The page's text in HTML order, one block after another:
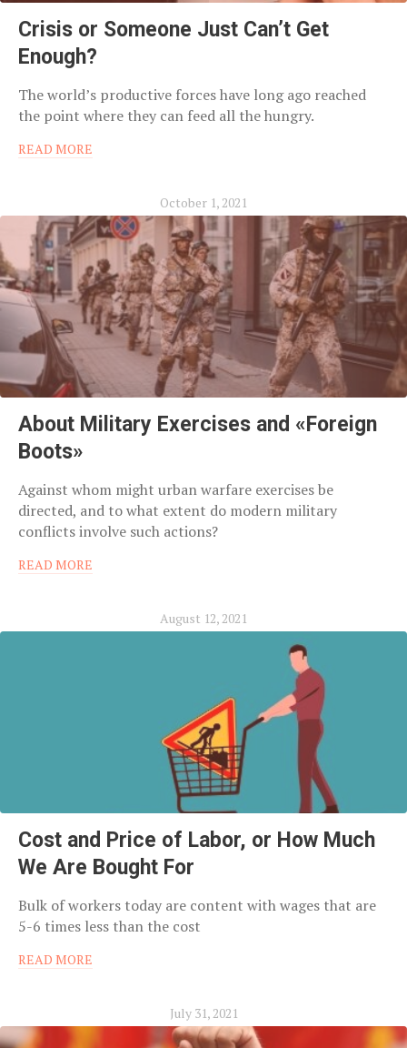
Crisis or Someone Just Can’t Get
Enough?
The world’s productive forces have long ago reached
the point where they can feed all the hungry.
READ MORE
October 1, 2021
About Military Exercises and «Foreign
Boots»
Against whom might urban warfare exercises be
directed, and to what extent do modern military
conflicts involve such actions?
READ MORE
August 12, 2021
Cost and Price of Labor, or How Much
We Are Bought For
Bulk of workers today are content with wages that are
5-6 times less than the cost
READ MORE
July 31, 2021